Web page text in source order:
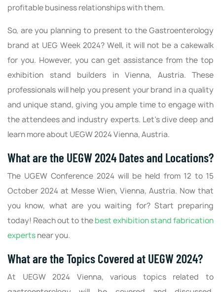
profitable business relationships with them.
So, are you planning to present to the Gastroenterology
brand at UEG Week 2024? Well, it will not be a cakewalk
for you. However, you can get assistance from the top
exhibition stand builders in Vienna, Austria. These
professionals will help you present your brand in a quality
and unique stand, giving you ample time to engage with
the attendees and industry experts. Let’s dive deep and
learn more about UEGW 2024 Vienna, Austria.
What are the UEGW 2024 Dates and Locations?
The UGEW Conference 2024 will be held from 12 to 15
October 2024 at Messe Wien, Vienna, Austria. Now that
you know, what are you waiting for? Start preparing
today! Reach out to thebest exhibition stand fabrication
expertsnear you.
What are the Topics Covered at UEGW 2024?
At UEGW 2024 Vienna, various topics related to